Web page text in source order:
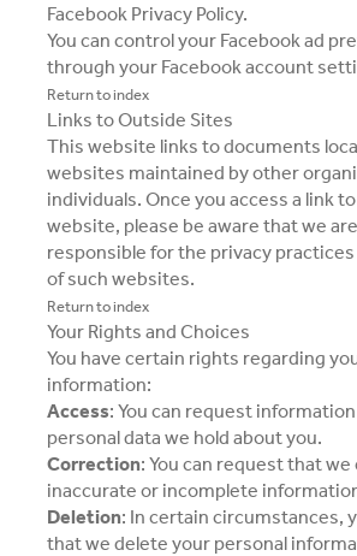
Facebook Privacy Policy.
You can control your Facebook ad
through your Facebook account
Return to index
Links to Outside Sites
This website links to documents
websites maintained by other
individuals. Once you access a link
website, please be aware that we
responsible for the privacy
of such websites.
Return to index
Your Rights and Choices
You have certain rights regarding
information:
Access: You can request
personal data we hold about you.
Correction: You can request that
inaccurate or incomplete
Deletion: In certain circumstances,
that we delete your personal